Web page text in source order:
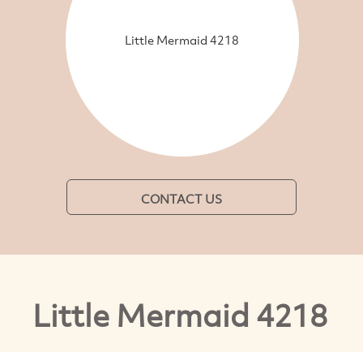
Little Mermaid 4218
CONTACT US
Little Mermaid 4218